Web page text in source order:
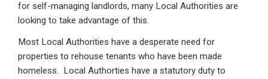
for self-managing landlords, many Local Authorities are
looking to take advantage of this.
Most Local Authorities have a desperate need for
properties to rehouse tenants who have been made
homeless. Local Authorties have a statutory duty to